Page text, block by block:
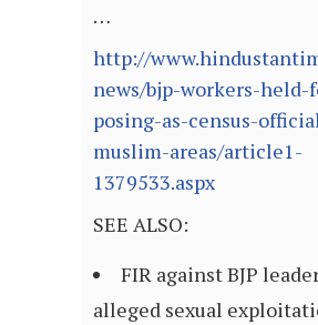
…
http://
news/bjp-workers-held-
posing-as-census-
muslim-areas/article1-
1379533.aspx
SEE ALSO:
FIR against BJP
alleged sexual